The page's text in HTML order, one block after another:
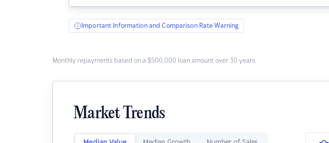
Important Information and Comparison Rate Warning
Monthly repayments based on a $500,000 loan amount over 30 years.
Market Trends